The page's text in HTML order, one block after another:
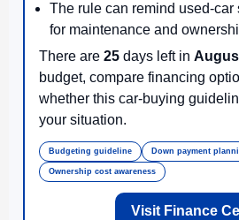
The rule can remind used-car
for maintenance and
There are 25 days left in
budget, compare financing
whether this car-buying
your situation.
Budgeting guideline Down payment
Ownership cost awareness
Visit Finance